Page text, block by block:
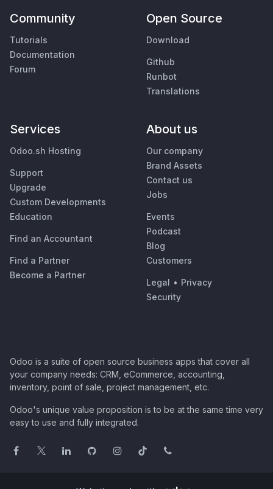
Community
Tutorials
Documentation
Forum
Open Source
Download
Github
Runbot
Translations
Services
Odoo.sh Hosting
Support
Upgrade
Custom Developments
Education
Find an Accountant
Find a Partner
Become a Partner
About us
Our company
Brand Assets
Contact us
Jobs
Events
Podcast
Blog
Customers
Legal • Privacy
Security
Odoo is a suite of open source business apps that cover all
your company needs: CRM, eCommerce, accounting,
inventory, point of sale, project management, etc.
Odoo's unique value proposition is to be at the same time very
easy to use and fully integrated.